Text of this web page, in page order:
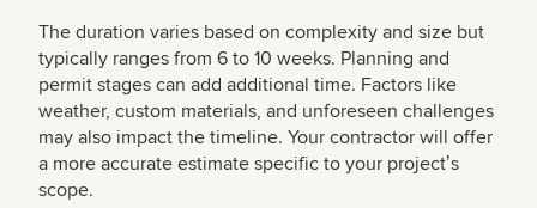
The duration varies based on complexity and size but
typically ranges from 6 to 10 weeks. Planning and
permit stages can add additional time. Factors like
weather, custom materials, and unforeseen challenges
may also impact the timeline. Your contractor will offer
a more accurate estimate specific to your projectʼs
scope.